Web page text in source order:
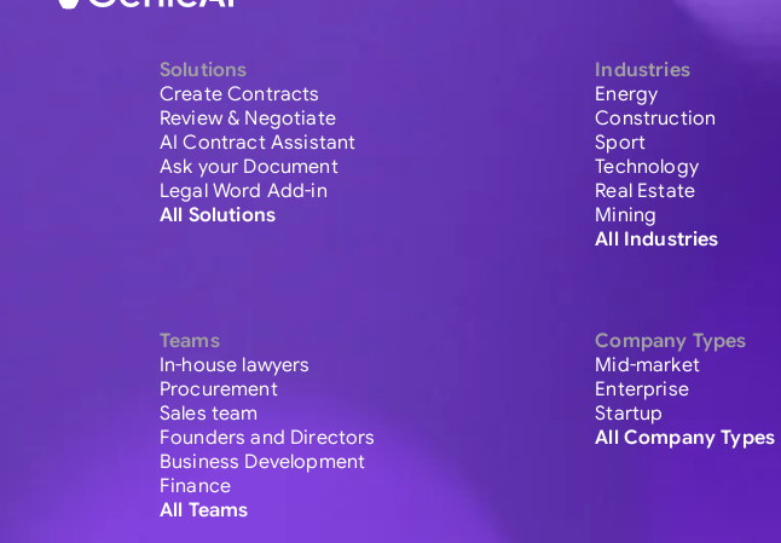
Solutions
Create Contracts
Review & Negotiate
AI Contract Assistant
Ask your Document
Legal Word Add-in
All Solutions
Teams
In-house lawyers
Procurement
Sales team
Founders and Directors
Business Development
Finance
All Teams
Industries
Energy
Construction
Sport
Technology
Real Estate
Mining
All Industries
Company Types
Mid-market
Enterprise
Startup
All Company Types